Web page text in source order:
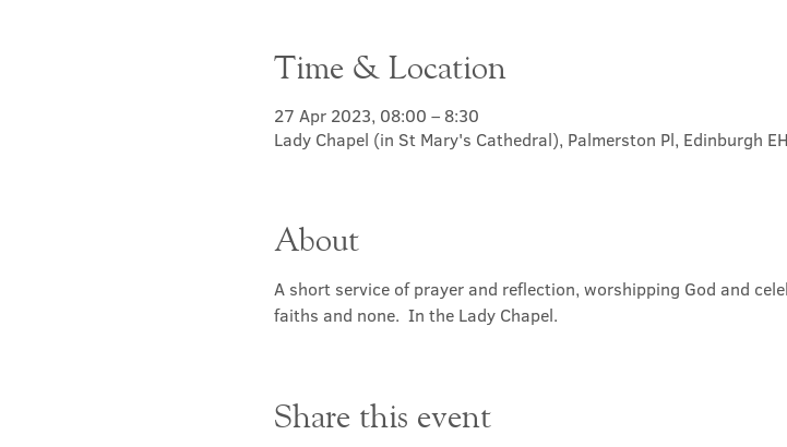
Time & Location
27 Apr 2023, 08:00 – 8:30
Lady Chapel (in St Mary's Cathedral), Palmerston Pl, Edinburgh
About
A short service of prayer and reflection, worshipping God and
faiths and none.  In the Lady Chapel.
Share this event